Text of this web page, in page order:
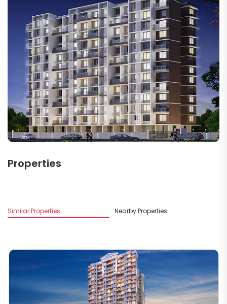
Properties
Similar Properties Nearby Properties